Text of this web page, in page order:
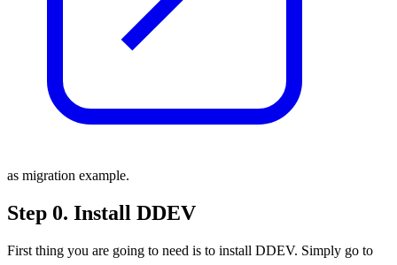
as migration example.
Step 0. Install DDEV
First thing you are going to need is to install DDEV. Simply go to